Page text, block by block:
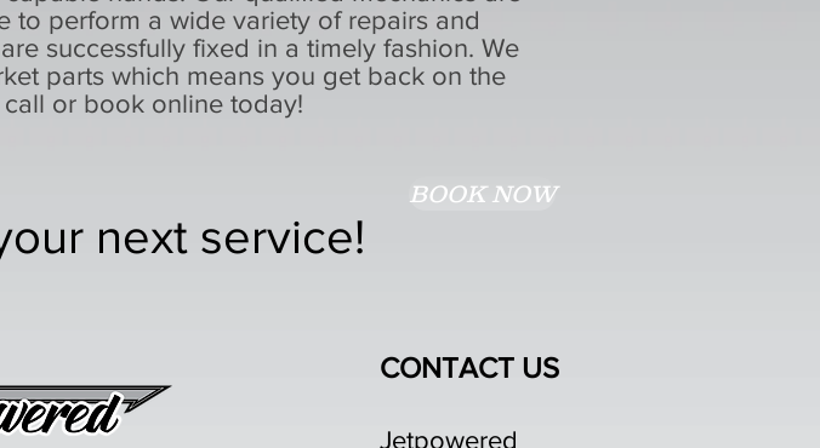
perform a wide variety of repairs and
successfully fixed in a timely fashion. We
parts which means you get back on the
or book online today!
next service!
BOOK NOW
CONTACT US
Jetpowered